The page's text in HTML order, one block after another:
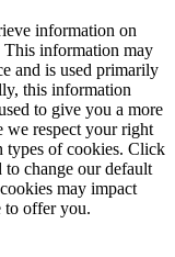
information on
information may
and is used primarily
this information
to give you a more
we respect your right
types of cookies. Click
change our default
may impact
to offer you.